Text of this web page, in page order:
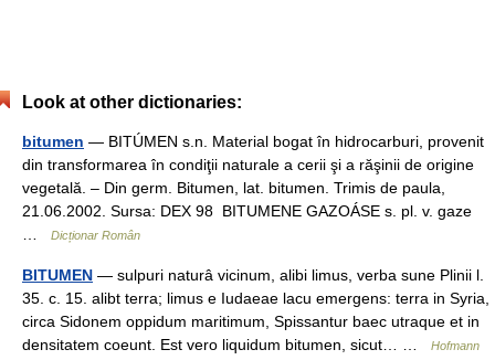
Look at other dictionaries:
bitumen — BITÚMEN s.n. Material bogat în hidrocarburi, provenit
din transformarea în condiţii naturale a cerii şi a răşinii de origine
vegetală. – Din germ. Bitumen, lat. bitumen. Trimis de paula,
21.06.2002. Sursa: DEX 98 BITUMENE GAZOÁSE s. pl. v. gaze
Dicționar Român
BITUMEN — sulpuri naturâ vicinum, alibi limus, verba sune Plinii l.
35. c. 15. alibt terra; limus e Iudaeae lacu emergens: terra in Syria,
circa Sidonem oppidum maritimum, Spissantur baec utraque et in
densitatem coeunt. Est vero liquidum bitumen, sicut… …
Hofmann